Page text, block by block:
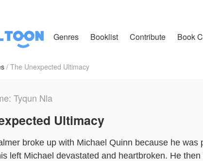
Genres Booklist Contribute Book
The Unexpected Ultimacy
Tyqun Nla
Ultimacy
broke up with Michael Quinn because he
left Michael devastated and heartbroken. He